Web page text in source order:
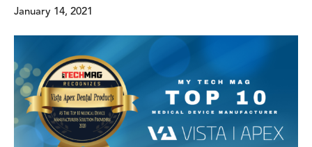
January 14, 2021